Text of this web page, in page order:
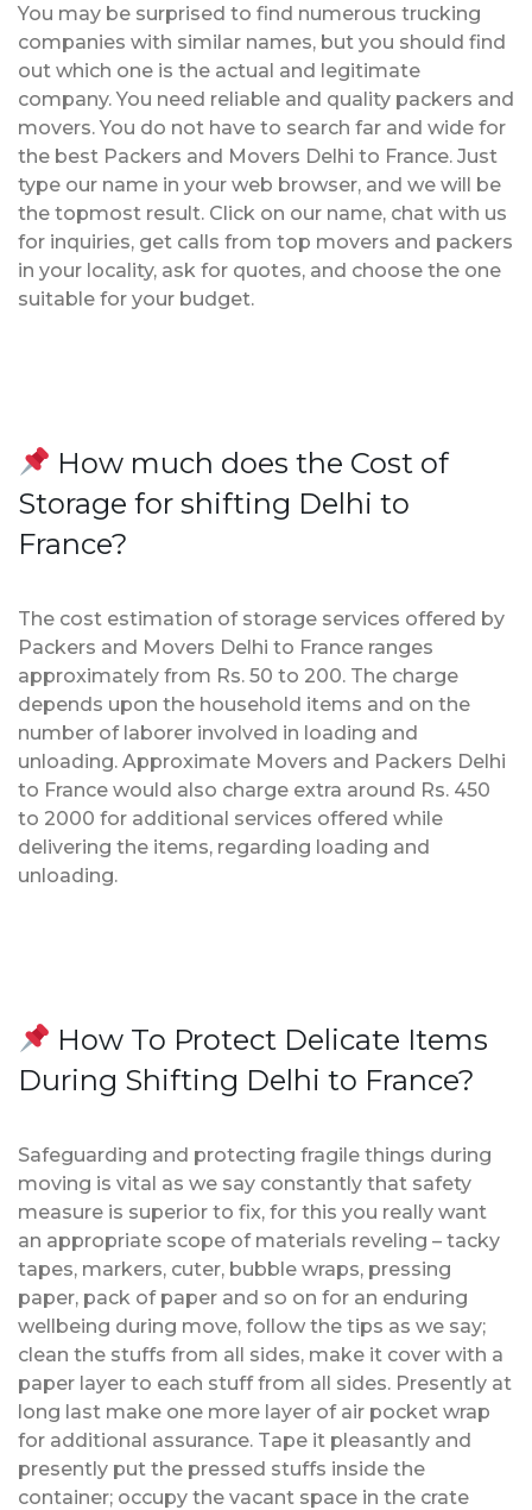
You may be surprised to find numerous trucking
companies with similar names, but you should find
out which one is the actual and legitimate
company. You need reliable and quality packers and
movers. You do not have to search far and wide for
the best Packers and Movers Delhi to France. Just
type our name in your web browser, and we will be
the topmost result. Click on our name, chat with us
for inquiries, get calls from top movers and packers
in your locality, ask for quotes, and choose the one
suitable for your budget.
How much does the Cost of
Storage for shifting Delhi to
France?
The cost estimation of storage services offered by
Packers and Movers Delhi to France ranges
approximately from Rs. 50 to 200. The charge
depends upon the household items and on the
number of laborer involved in loading and
unloading. Approximate Movers and Packers Delhi
to France would also charge extra around Rs. 450
to 2000 for additional services offered while
delivering the items, regarding loading and
unloading.
How To Protect Delicate Items
During Shifting Delhi to France?
Safeguarding and protecting fragile things during
moving is vital as we say constantly that safety
measure is superior to fix, for this you really want
an appropriate scope of materials reveling – tacky
tapes, markers, cuter, bubble wraps, pressing
paper, pack of paper and so on for an enduring
wellbeing during move, follow the tips as we say;
clean the stuffs from all sides, make it cover with a
paper layer to each stuff from all sides. Presently at
long last make one more layer of air pocket wrap
for additional assurance. Tape it pleasantly and
presently put the pressed stuffs inside the
container; occupy the vacant space in the crate